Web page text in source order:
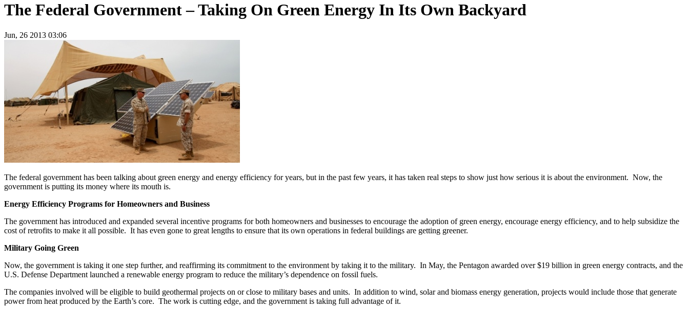
The Federal Government – Taking On Green Energy In Its Own Backyard
Jun, 26 2013 03:06
The federal government has been talking about green energy and energy efficiency for years, but in the past few years, it has taken real steps to show just how serious it is about the environment. Now, the
government is putting its money where its mouth is.
Energy Efficiency Programs for Homeowners and Business
The government has introduced and expanded several incentive programs for both homeowners and businesses to encourage the adoption of green energy, encourage energy efficiency, and to help subsidize the
cost of retrofits to make it all possible. It has even gone to great lengths to ensure that its own operations in federal buildings are getting greener.
Military Going Green
Now, the government is taking it one step further, and reaffirming its commitment to the environment by taking it to the military. In May, the Pentagon awarded over $19 billion in green energy contracts, and the
U.S. Defense Department launched a renewable energy program to reduce the military’s dependence on fossil fuels.
The companies involved will be eligible to build geothermal projects on or close to military bases and units. In addition to wind, solar and biomass energy generation, projects would include those that generate
power from heat produced by the Earth’s core. The work is cutting edge, and the government is taking full advantage of it.